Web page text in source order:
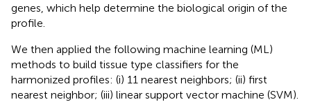
genes, which help determine the biological origin of the
profile.
We then applied the following machine learning (ML)
methods to build tissue type classifiers for the
harmonized profiles: (i) 11 nearest neighbors; (ii) first
nearest neighbor; (iii) linear support vector machine (SVM).